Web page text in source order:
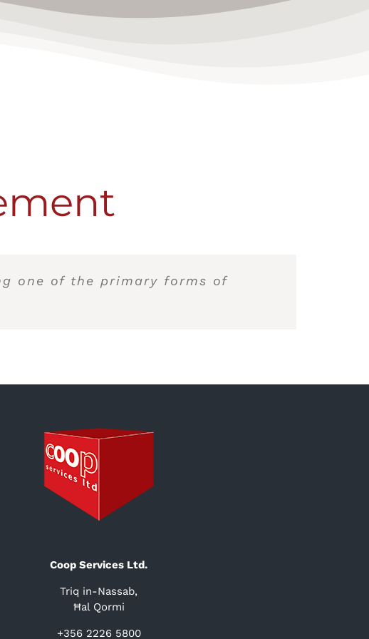
one of the primary forms of
Coop Services Ltd.
Triq in-Nassab,
Ħal Qormi
+356 2226 5800